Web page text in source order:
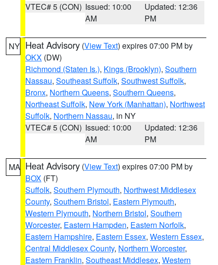
VTEC# 5 (CON) Issued: 10:00
AM
Updated: 12:36
PM
NY Heat Advisory (View Text) expires 07:00 PM by
OKX (DW)
Richmond (Staten Is.), Kings (Brooklyn), Southern
Nassau, Southeast Suffolk, Southwest Suffolk,
Bronx, Northern Queens, Southern Queens,
Northeast Suffolk, New York (Manhattan), Northwest
Suffolk, Northern Nassau, in NY
VTEC# 5 (CON) Issued: 10:00
AM
Updated: 12:36
PM
MA Heat Advisory (View Text) expires 07:00 PM by
BOX (FT)
Suffolk, Southern Plymouth, Northwest Middlesex
County, Southern Bristol, Eastern Plymouth,
Western Plymouth, Northern Bristol, Southern
Worcester, Eastern Hampden, Eastern Norfolk,
Eastern Hampshire, Eastern Essex, Western Essex,
Central Middlesex County, Northern Worcester,
Eastern Franklin, Southeast Middlesex, Western